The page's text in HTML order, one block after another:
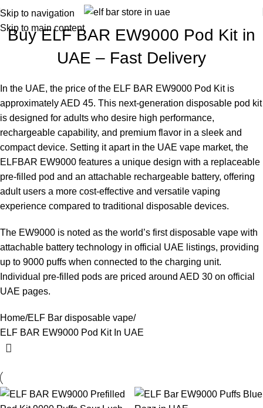
Skip to navigation
Skip to main content
Buy ELF BAR EW9000 Pod Kit in
UAE – Fast Delivery
In the UAE, the price of the ELF BAR EW9000 Pod Kitis
approximately AED 45. This next-generation disposable pod kit
is designed for adults who desire high performance,
rechargeable capability, and premium flavor in a sleek and
compact device. Setting it apart in the UAE vape market, the
ELFBAR EW9000 features a unique design with a replaceable
pre-filled pod and an attachable rechargeable battery, offering
adult users a more cost-effective and versatile vaping
experience compared to traditional disposable devices.
The EW9000 is noted as the world’s first disposable vape with
attachable battery technology in official UAE listings, providing
up to 9000 puffs when connected to the charging unit.
Individual pre-filled pods are priced around AED 30 on official
UAE pages.
Home ELF Bar disposable vape
ELF BAR EW9000 Pod Kit In UAE